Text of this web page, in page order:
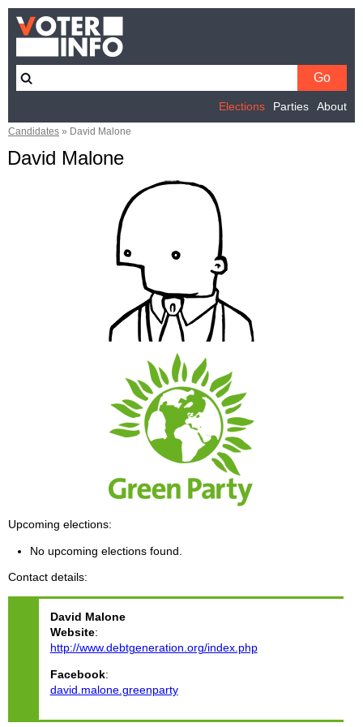
Elections Parties About
Candidates » David Malone
David Malone
Upcoming elections
No upcoming elections found.
Contact details
David Malone
Website:
http://www.debtgeneration.org/index.php
Facebook:
david.malone.greenparty